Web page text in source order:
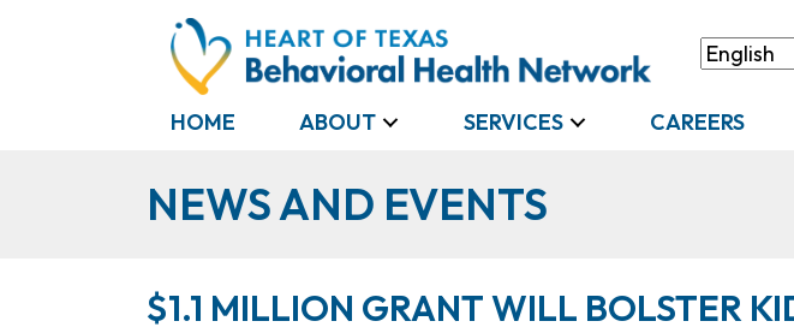
HOME ABOUT SERVICES CAREERS
NEWS AND EVENTS
$1.1 MILLION GRANT WILL BOLSTER